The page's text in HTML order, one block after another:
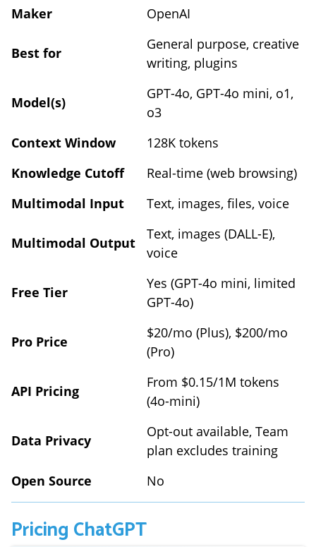
Maker OpenAI
Best for
General purpose, creative
writing, plugins
Model(s)
GPT-4o, GPT-4o mini, o1,
o3
Context Window
128K tokens
Knowledge Cutoff
Real-time (web browsing)
Multimodal Input
Text, images, files, voice
Multimodal Output
Text, images (DALL-E),
voice
Free Tier
Yes (GPT-4o mini, limited
GPT-4o)
Pro Price
$20/mo (Plus), $200/mo
(Pro)
API Pricing
From $0.15/1M tokens
(4o-mini)
Data Privacy
Opt-out available, Team
plan excludes training
Open Source
No
Pricing ChatGPT